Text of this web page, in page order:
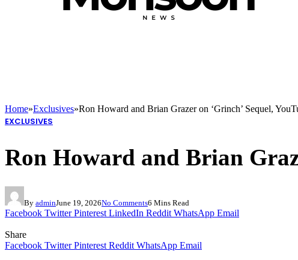
Home»Exclusives»Ron Howard and Brian Grazer on ‘Grinch’ Sequel,
EXCLUSIVES
Ron Howard and Brian
By adminJune 19, 2026No Comments6 Mins Read
Facebook Twitter Pinterest LinkedIn Reddit WhatsApp Email
Share
Facebook Twitter Pinterest Reddit WhatsApp Email